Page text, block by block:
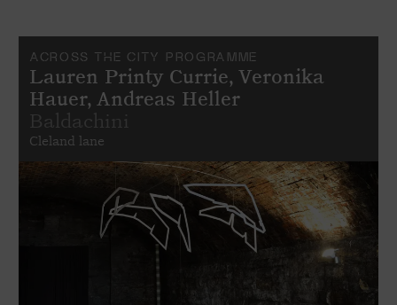
ACROSS THE CITY PROGRAMME
Lauren Printy Currie, Veronika
Hauer, Andreas Heller
Baldachini
Cleland lane